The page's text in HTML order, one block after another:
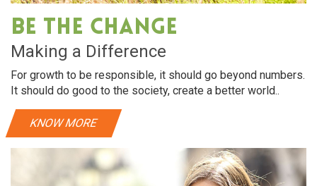
Be The Change
Making a Difference
For growth to be responsible, it should go beyond numbers.
It should do good to the society, create a better world..
KNOW MORE